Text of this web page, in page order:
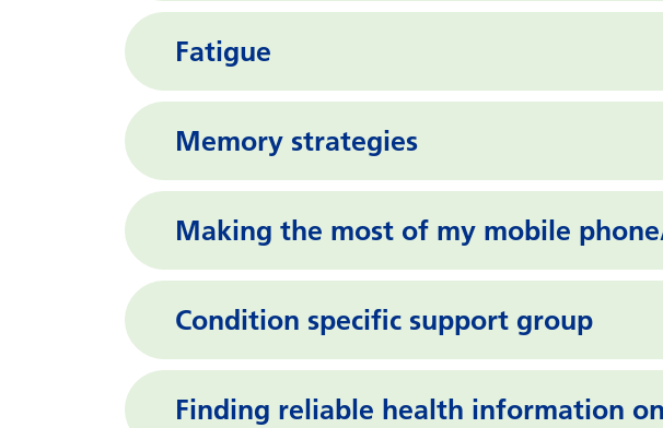
Fatigue
Memory strategies
Making the most of my mobile
Condition specific support group
Finding reliable health information